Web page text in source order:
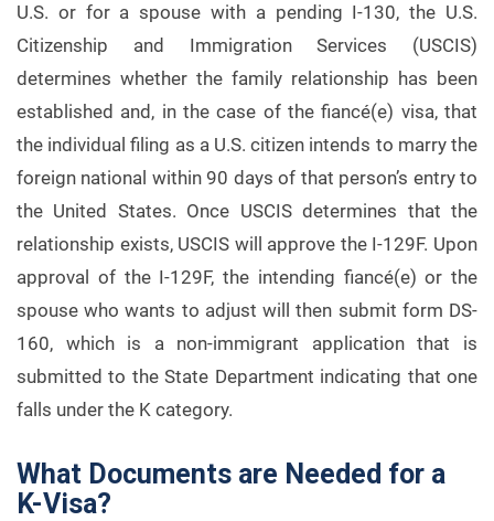
U.S. or for a spouse with a pending I-130, the U.S.
Citizenship and Immigration Services (USCIS)
determines whether the family relationship has been
established and, in the case of the fiancé(e) visa, that
the individual filing as a U.S. citizen intends to marry the
foreign national within 90 days of that person’s entry to
the United States. Once USCIS determines that the
relationship exists, USCIS will approve the I-129F. Upon
approval of the I-129F, the intending fiancé(e) or the
spouse who wants to adjust will then submit form DS-
160, which is a non-immigrant application that is
submitted to the State Department indicating that one
falls under the K category.
What Documents are Needed for a
K-Visa?